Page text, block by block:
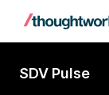
SDV Pulse